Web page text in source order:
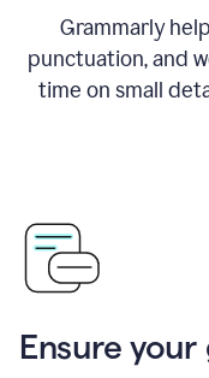
Grammarly
punctuation, and
time on small
Ensure